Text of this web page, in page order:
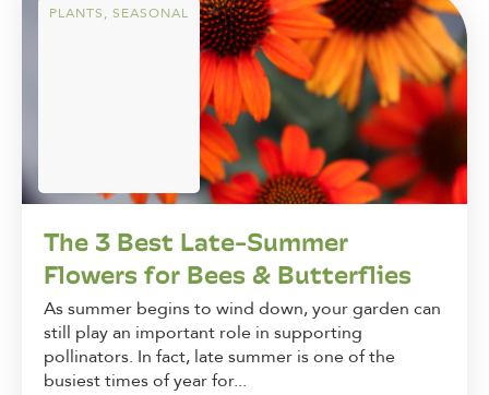
PLANTS, SEASONAL
The 3 Best Late-Summer
Flowers for Bees & Butterflies
As summer begins to wind down, your garden can
still play an important role in supporting
pollinators. In fact, late summer is one of the
busiest times of year for...